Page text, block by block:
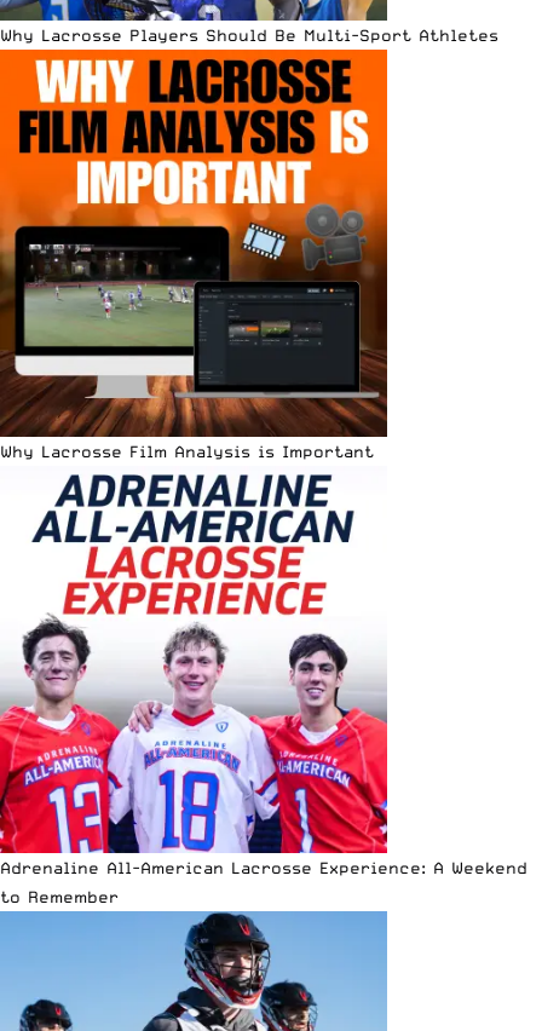
Why Lacrosse Players Should Be Multi-Sport Athletes
Why Lacrosse Film Analysis is Important
Adrenaline All-American Lacrosse Experience: A Weekend
to Remember